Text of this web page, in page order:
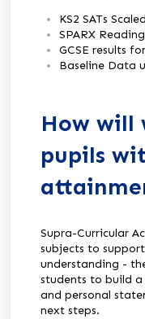
KS2 SATs
SPARX
GCSE results
Baseline Data
How will
pupils
Supra-Curricular
subjects to
understanding -
students to build
and personal
next steps.